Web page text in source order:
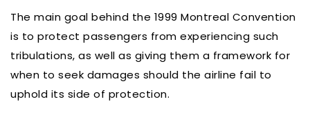
The main goal behind the 1999 Montreal Convention
is to protect passengers from experiencing such
tribulations, as well as giving them a framework for
when to seek damages should the airline fail to
uphold its side of protection.